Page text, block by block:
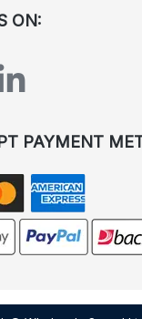
ON:
PAYMENT